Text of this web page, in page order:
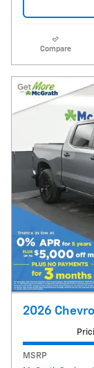
Compare
2026
MSRP